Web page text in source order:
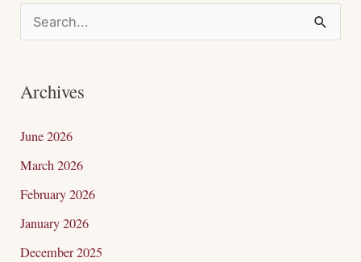
r
c
r
:
Archives
June 2026
March 2026
February 2026
January 2026
December 2025